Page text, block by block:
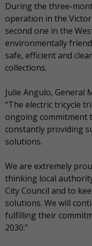
During the three-
operation in the
second one in the
environmentally
safe, efficient and
collections.
Julie Angulo, General
“The electric tricycle
ongoing commitment
constantly providing
solutions.
We are extremely
thinking local
City Council and to
solutions. We will
fulfilling their
2030.”